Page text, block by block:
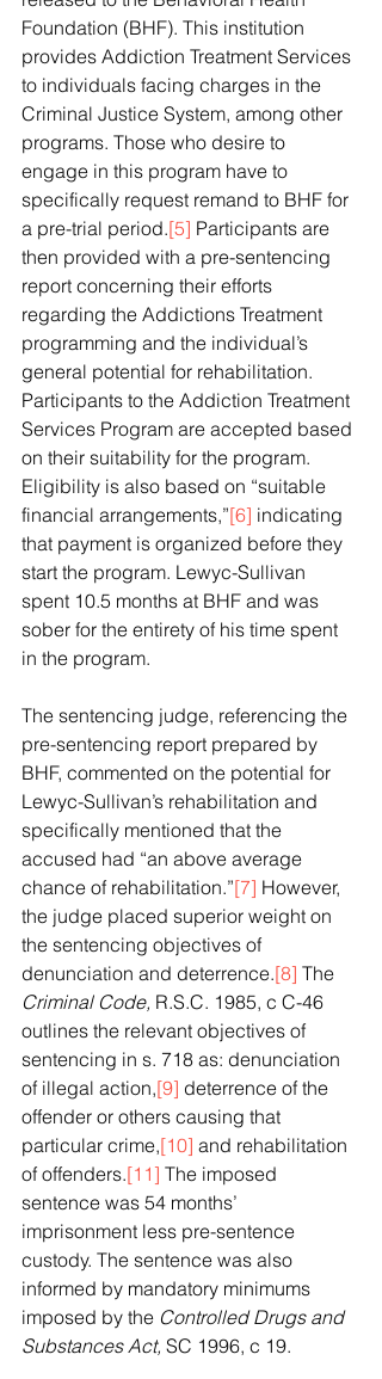
Foundation (BHF). This institution
provides Addiction Treatment Services
to individuals facing charges in the
Criminal Justice System, among other
programs. Those who desire to
engage in this program have to
specifically request remand to BHF for
a pre-trial period.[5] Participants are
then provided with a pre-sentencing
report concerning their efforts
regarding the Addictions Treatment
programming and the individual’s
general potential for rehabilitation.
Participants to the Addiction Treatment
Services Program are accepted based
on their suitability for the program.
Eligibility is also based on “suitable
financial arrangements,”[6] indicating
that payment is organized before they
start the program. Lewyc-Sullivan
spent 10.5 months at BHF and was
sober for the entirety of his time spent
in the program.
The sentencing judge, referencing the
pre-sentencing report prepared by
BHF, commented on the potential for
Lewyc-Sullivan’s rehabilitation and
specifically mentioned that the
accused had “an above average
chance of rehabilitation.”[7] However,
the judge placed superior weight on
the sentencing objectives of
denunciation and deterrence.[8] The
Criminal Code, R.S.C. 1985, c C-46
outlines the relevant objectives of
sentencing in s. 718 as: denunciation
of illegal action,[9] deterrence of the
offender or others causing that
particular crime,[10] and rehabilitation
of offenders.[11] The imposed
sentence was 54 months’
imprisonment less pre-sentence
custody. The sentence was also
informed by mandatory minimums
imposed by the Controlled Drugs and
Substances Act, SC 1996, c 19.